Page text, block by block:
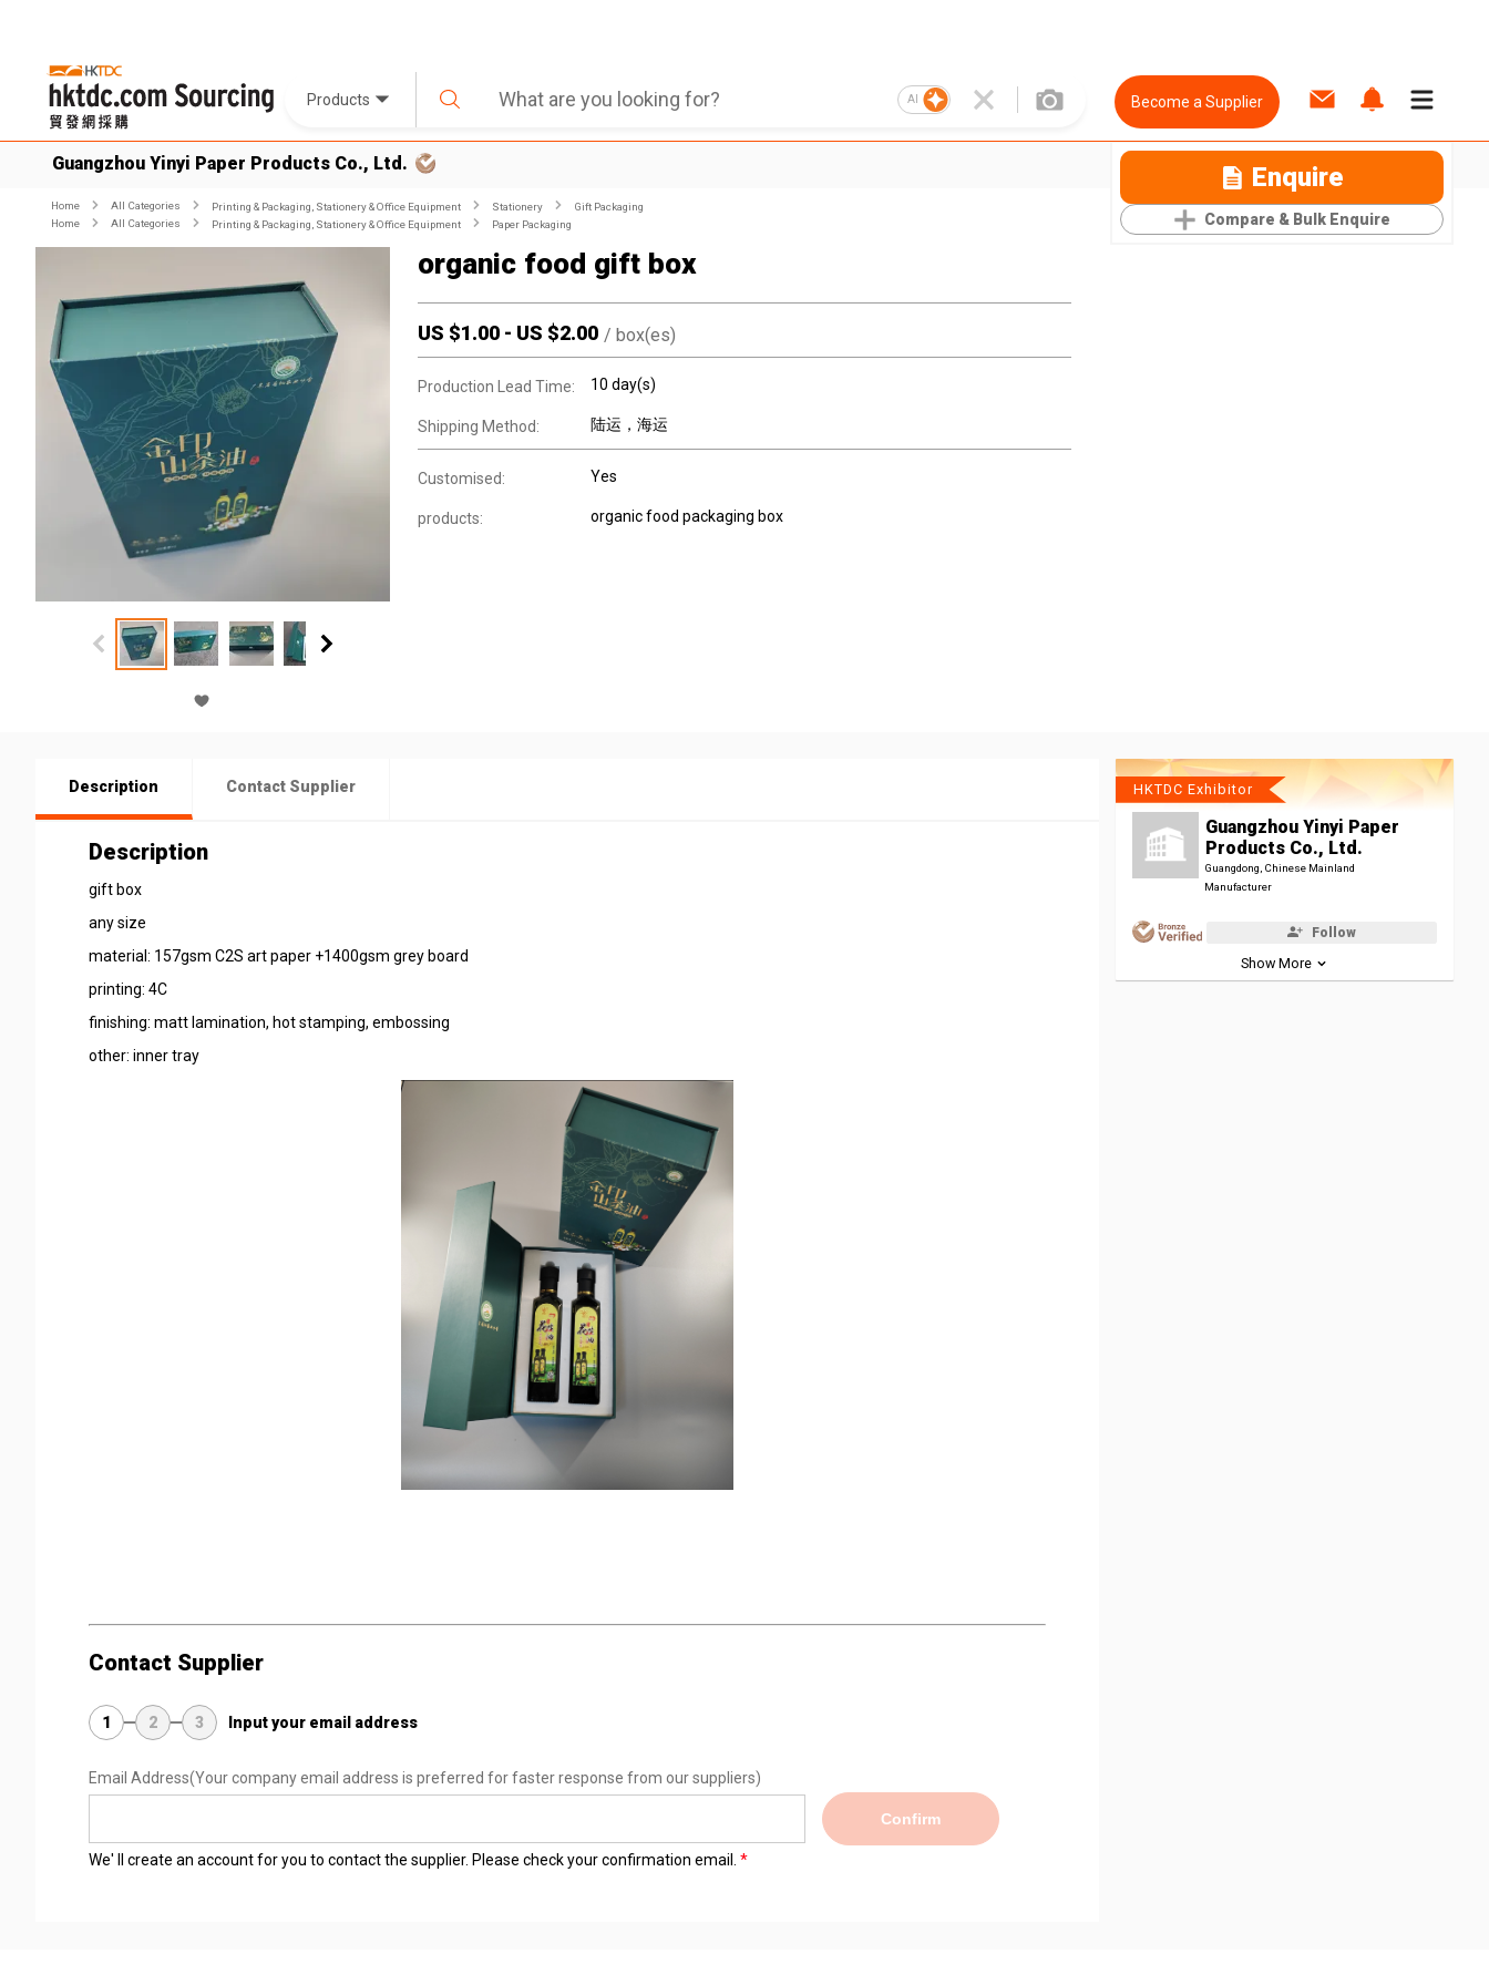
Products AI Become a Supplier
Guangzhou Yinyi Paper Products Co., Ltd. Enquire
Compare & Bulk Enquire
Home All Categories Printing & Packaging, Stationery & Office Equipment Stationery
Gift Packaging
Home
All Categories Printing & Packaging, Stationery & Office Equipment Paper Packaging
organic food gift box
US $1.00 - US $2.00 / box(es)
Production Lead Time: 10 day(s)
Shipping Method: 陆运，海运
Customised: Yes
products: organic food packaging box
Description Contact Supplier
Description
gift box
any size
material: 157gsm C2S art paper +1400gsm grey board
printing: 4C
finishing: matt lamination, hot stamping, embossing
other: inner tray
Contact Supplier
1 2 3 Input your email address
Email Address(Your company email address is preferred for faster response from our suppliers)
Confirm
We' ll create an account for you to contact the supplier. Please check your confirmation email.
HKTDC Exhibitor
Guangzhou Yinyi Paper
Products Co., Ltd.
Guangdong, Chinese Mainland
Manufacturer
Follow
Show More